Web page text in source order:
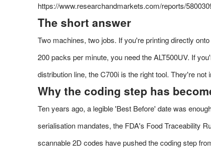
https://www.researchandmarkets.com/reports/
The short answer
Two machines, two jobs. If you're printing directly
200 packs per minute, you need the ALT500UV. If
distribution line, the C700i is the right tool. They're
Why the coding step has
Ten years ago, a legible 'Best Before' date was
serialisation mandates, the FDA's Food Traceability
scannable 2D codes have pushed the coding step